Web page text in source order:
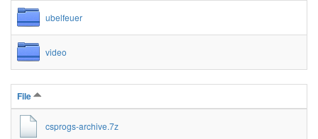
ubelfeuer
video
File
csprogs-archive.7z